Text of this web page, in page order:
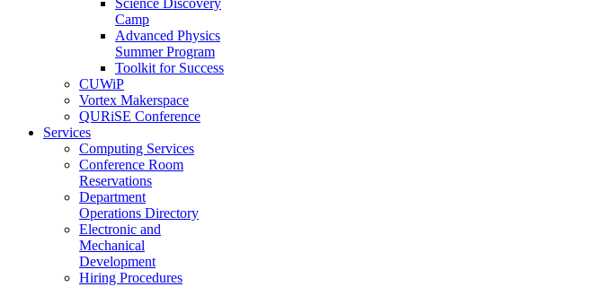
Science Discovery
Camp
Advanced Physics
Summer Program
Toolkit for Success
CUWiP
Vortex Makerspace
QURiSE Conference
Services
Computing Services
Conference Room
Reservations
Department
Operations Directory
Electronic and
Mechanical
Development
Hiring Procedures